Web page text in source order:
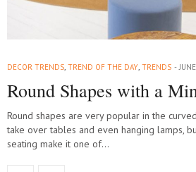
DECOR TRENDS TREND OF THE DAY TRENDS
Round Shapes with a
Round shapes are very popular in the
take over tables and even hanging lamps,
seating make it one of…